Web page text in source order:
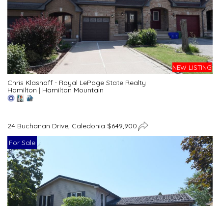
NEW LISTING
Chris Klashoff - Royal LePage State Realty
Hamilton | Hamilton Mountain
24 Buchanan Drive, Caledonia $649,900
For Sale